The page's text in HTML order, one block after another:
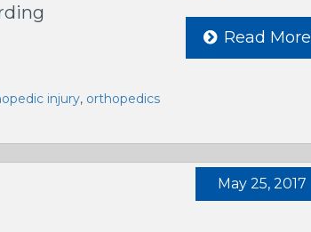
Read More
injury, orthopedics
May 25, 2017